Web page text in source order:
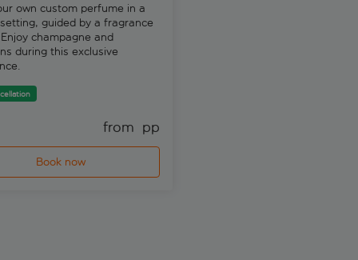
own custom perfume in a
guided by a fragrance
champagne and
during this exclusive
from pp
Book now